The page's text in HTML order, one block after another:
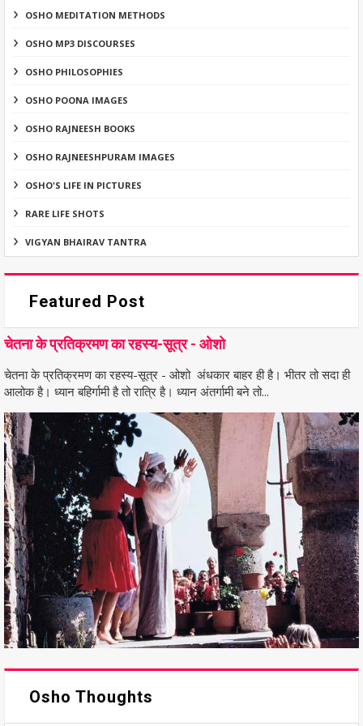
OSHO MEDITATION METHODS
OSHO MP3 DISCOURSES
OSHO PHILOSOPHIES
OSHO POONA IMAGES
OSHO RAJNEESH BOOKS
OSHO RAJNEESHPURAM IMAGES
OSHO'S LIFE IN PICTURES
RARE LIFE SHOTS
VIGYAN BHAIRAV TANTRA
Featured Post
चेतना के प्रतिक्रमण का रहस्य-सूत्र - ओशो
चेतना के प्रतिक्रमण का रहस्य-सूत्र - ओशो अंधकार बाहर ही है। भीतर तो सदा ही
आलोक है। ध्यान बहिर्गामी है तो रात्रि है। ध्यान अंतर्गामी बने तो...
Osho Thoughts